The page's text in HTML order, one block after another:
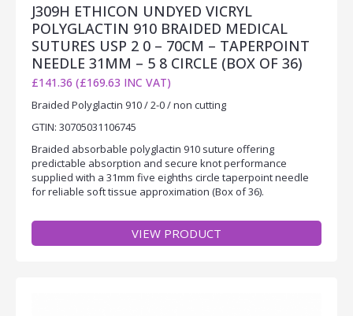
J309H ETHICON UNDYED VICRYL
POLYGLACTIN 910 BRAIDED MEDICAL
SUTURES USP 2 0 – 70CM – TAPERPOINT
NEEDLE 31MM – 5 8 CIRCLE (BOX OF 36)
£141.36 (£169.63 INC VAT)
Braided Polyglactin 910 / 2-0 / non cutting
GTIN: 30705031106745
Braided absorbable polyglactin 910 suture offering
predictable absorption and secure knot performance
supplied with a 31mm five eighths circle taperpoint needle
for reliable soft tissue approximation (Box of 36).
VIEW PRODUCT